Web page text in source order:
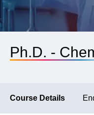
Ph.D. -
Course Details